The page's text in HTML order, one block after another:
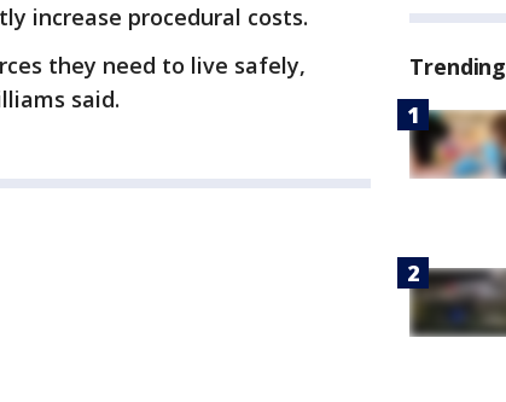
increase procedural costs.
they need to live safely,
said.
Trending